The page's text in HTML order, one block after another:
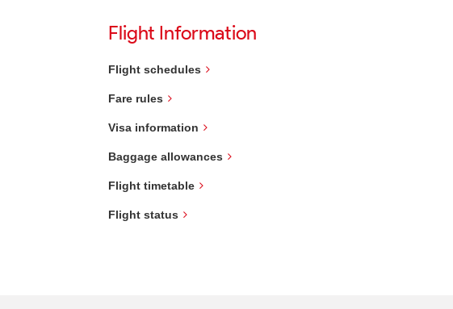
Flight Information
Flight schedules
Fare rules
Visa information
Baggage allowances
Flight timetable
Flight status